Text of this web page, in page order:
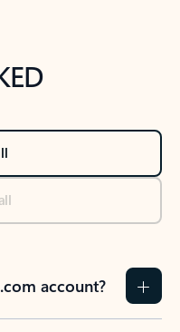
account?